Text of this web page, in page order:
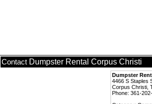
Contact Dumpster Rental Corpus Christi
Dumpster
4466 S Staples
Corpus Christi,
Phone: 361-